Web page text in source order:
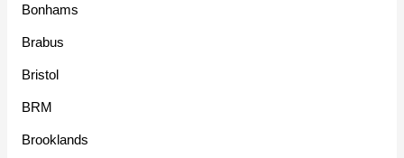
Bonhams
Brabus
Bristol
BRM
Brooklands